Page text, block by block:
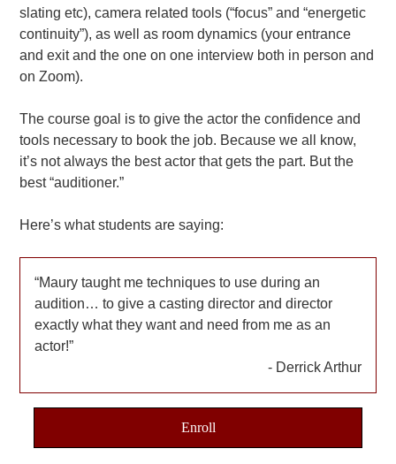
slating etc), camera related tools (“focus” and “energetic
continuity”), as well as room dynamics (your entrance
and exit and the one on one interview both in person and
on Zoom).
The course goal is to give the actor the confidence and
tools necessary to book the job. Because we all know,
it’s not always the best actor that gets the part. But the
best “auditioner.”
Here’s what students are saying:
Maury taught me techniques to use during an
audition… to give a casting director and director
exactly what they want and need from me as an
actor!
Derrick Arthur
Enroll